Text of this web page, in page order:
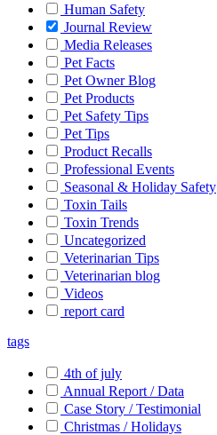
Human Safety
Journal Review
Media Releases
Pet Facts
Pet Owner Blog
Pet Products
Pet Safety Tips
Pet Tips
Product Recalls
Professional Events
Seasonal & Holiday Safety
Toxin Tails
Toxin Trends
Uncategorized
Veterinarian Tips
Veterinarian blog
Videos
report card
tags
4th of july
Annual Report / Data
Case Story / Testimonial
Christmas / Holidays